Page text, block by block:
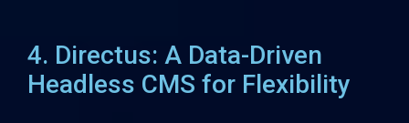
4. Directus: A Data-Driven
Headless CMS for Flexibility